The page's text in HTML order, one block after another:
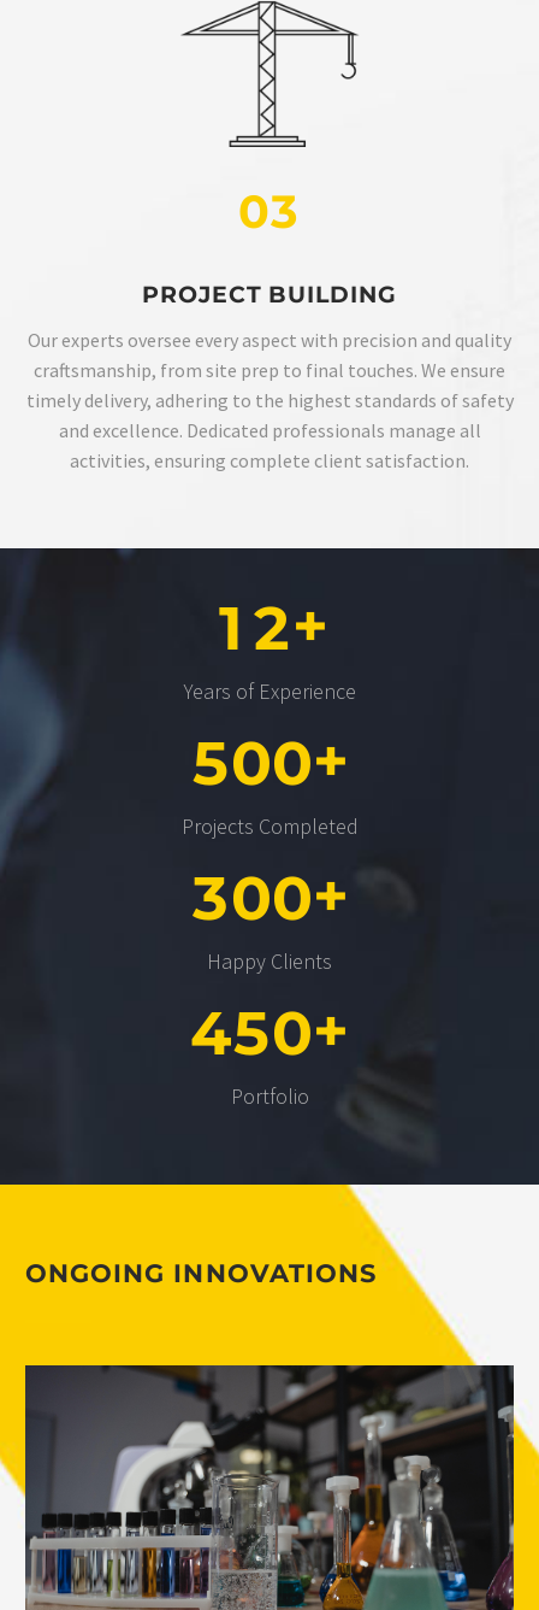
03
PROJECT BUILDING
Our experts oversee every aspect with precision and quality
craftsmanship, from site prep to final touches. We ensure
timely delivery, adhering to the highest standards of safety
and excellence. Dedicated professionals manage all
activities, ensuring complete client satisfaction.
1 2+
Years of Experience
500+
Projects Completed
300+
Happy Clients
450+
Portfolio
ONGOING INNOVATIONS